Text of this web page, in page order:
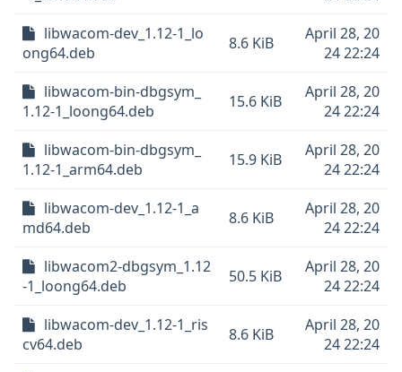
libwacom-dev_1.12-1_lo
ong64.deb
8.6 KiB
April 28, 20
24 22:24
libwacom-bin-dbgsym_
1.12-1_loong64.deb
15.6 KiB
April 28, 20
24 22:24
libwacom-bin-dbgsym_
1.12-1_arm64.deb
15.9 KiB
April 28, 20
24 22:24
libwacom-dev_1.12-1_a
md64.deb
8.6 KiB
April 28, 20
24 22:24
libwacom2-dbgsym_1.12
-1_loong64.deb
50.5 KiB
April 28, 20
24 22:24
libwacom-dev_1.12-1_ris
cv64.deb
8.6 KiB
April 28, 20
24 22:24